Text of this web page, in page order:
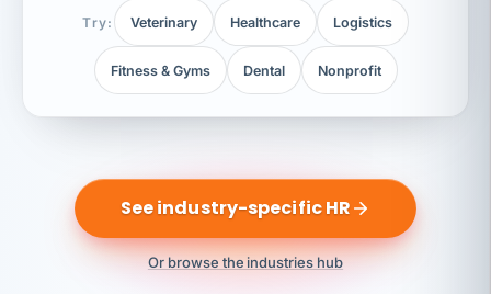
Try: Veterinary Healthcare Logistics
Fitness & Gyms Dental Nonprofit
See industry-specific HR
Or browse the industries hub